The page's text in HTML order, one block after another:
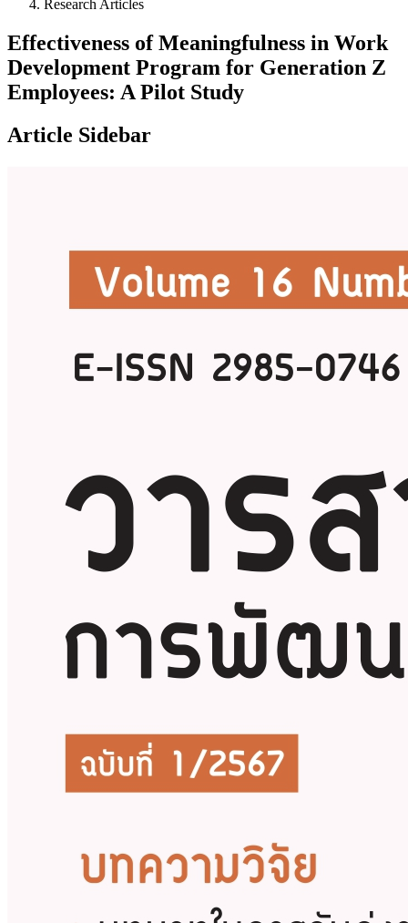
Research Articles
Effectiveness of Meaningfulness in Work
Development Program for Generation Z
Employees: A Pilot Study
Article Sidebar